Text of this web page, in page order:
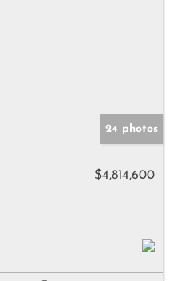
24 photos
$4,814,600